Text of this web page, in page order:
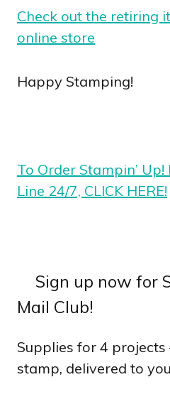
Check out the retiring
online store
Happy Stamping!
To Order Stampin’
Line 24/7, CLICK HERE!
Sign up now for
Mail Club!
Supplies for 4
stamp, delivered to